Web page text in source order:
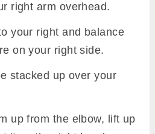
right arm overhead.
your right and balance
on your right side.
stacked up over your
up from the elbow, lift up